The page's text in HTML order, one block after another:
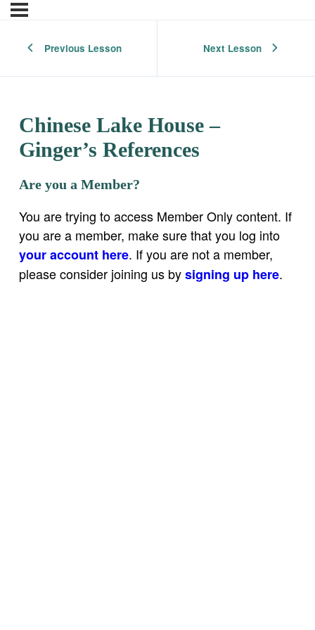
Previous Lesson Next Lesson
Chinese Lake House –
Ginger’s References
Are you a Member?
You are trying to access Member Only content. If
you are a member, make sure that you log into
your account here. If you are not a member,
please consider joining us bysigning up here.